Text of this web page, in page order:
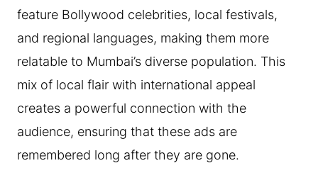
feature Bollywood celebrities, local festivals,
and regional languages, making them more
relatable to Mumbai’s diverse population. This
mix of local flair with international appeal
creates a powerful connection with the
audience, ensuring that these ads are
remembered long after they are gone.